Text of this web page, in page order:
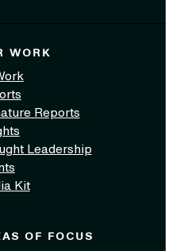
WORK
Reports
Leadership
Kit
OF FOCUS